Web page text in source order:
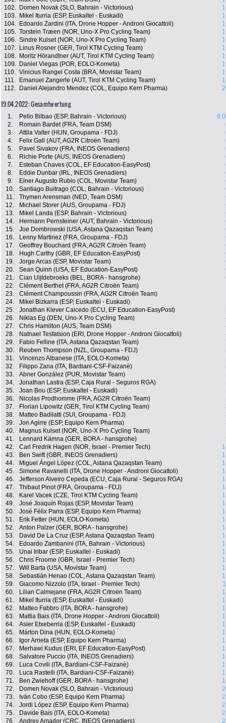
102.
Domen Novak (SLO, Bahrain - Victorious)
103.
Mikel Iturria (ESP, Euskaltel - Euskadi)
104.
Edoardo Zardini (ITA, Drone Hopper - Androni Giocattoli)
105. Torstein Træen (NOR, Uno-X Pro Cycling Team)
106. Sindre Kulset (NOR, Uno-X Pro Cycling Team)
107.
Linus Rosner (GER, Tirol KTM Cycling Team)
108.
Moritz Hörandtner (AUT, Tirol KTM Cycling Team)
109.
Daniel Viegas (POR, EOLO-Kometa)
110. Vinicius Rangel Costa (BRA, Movistar Team)
111.
Emanuel Zangerle (AUT, Tirol KTM Cycling Team)
112.
Daniel Alejandro Mendez (COL, Equipo Kern Pharma)
19.04.2022: Gesamtwertung
1. Pello Bilbao (ESP, Bahrain - Victorious)
2.
Romain Bardet (FRA, Team DSM)
3.
Attila Valter (HUN, Groupama - FDJ)
4.
Felix Gall (AUT, AG2R Citroën Team)
5.
Pavel Sivakov (FRA, INEOS Grenadiers)
6.
Richie Porte (AUS, INEOS Grenadiers)
7.
Esteban Chaves (COL, EF Education-EasyPost)
8.
Eddie Dunbar (IRL, INEOS Grenadiers)
9.
Einer Augusto Rubio (COL, Movistar Team)
10.
Santiago Buitrago (COL, Bahrain - Victorious)
11.
Thymen Arensman (NED, Team DSM)
12.
Michael Storer (AUS, Groupama - FDJ)
13.
Mikel Landa (ESP, Bahrain - Victorious)
14.
Hermann Pernsteiner (AUT, Bahrain - Victorious)
15.
Joe Dombrowski (USA, Astana Qazaqstan Team)
16.
Lenny Martinez (FRA, Groupama - FDJ)
17.
Geoffrey Bouchard (FRA, AG2R Citroën Team)
18.
Hugh Carthy (GBR, EF Education-EasyPost)
19.
Jorge Arcas (ESP, Movistar Team)
20.
Sean Quinn (USA, EF Education-EasyPost)
21.
Cian Uijtdebroeks (BEL, BORA - hansgrohe)
22.
Clément Berthet (FRA, AG2R Citroën Team)
23.
Clément Champoussin (FRA, AG2R Citroën Team)
24.
Mikel Bizkarra (ESP, Euskaltel - Euskadi)
25.
Jonathan Klever Caicedo (ECU, EF Education-EasyPost)
26.
Niklas Eg (DEN, Uno-X Pro Cycling Team)
27.
Chris Hamilton (AUS, Team DSM)
28.
Natnael Tesfatsion (ERI, Drone Hopper - Androni Giocattoli)
29.
Fabio Felline (ITA, Astana Qazaqstan Team)
30.
Reuben Thompson (NZL, Groupama - FDJ)
31.
Vincenzo Albanese (ITA, EOLO-Kometa)
32.
Filippo Zana (ITA, Bardiani-CSF-Faizanè)
33.
Abner González (PUR, Movistar Team)
34.
Jonathan Lastra (ESP, Caja Rural - Seguros RGA)
35.
Joan Bou (ESP, Euskaltel - Euskadi)
36.
Nicolas Prodhomme (FRA, AG2R Citroën Team)
37.
Florian Lipowitz (GER, Tirol KTM Cycling Team)
38.
Matteo Badilatti (SUI, Groupama - FDJ)
39.
Jon Agirre (ESP, Equipo Kern Pharma)
40.
Magnus Kulset (NOR, Uno-X Pro Cycling Team)
41.
Lennard Kämna (GER, BORA - hansgrohe)
42.
Carl Fredrik Hagen (NOR, Israel - Premier Tech)
43.
Ben Swift (GBR, INEOS Grenadiers)
44.
Miguel Ángel López (COL, Astana Qazaqstan Team)
45.
Simone Ravanelli (ITA, Drone Hopper - Androni Giocattoli)
46.
Jefferson Alveiro Cepeda (ECU, Caja Rural - Seguros RGA)
47.
Thibaut Pinot (FRA, Groupama - FDJ)
48.
Karel Vacek (CZE, Tirol KTM Cycling Team)
49.
José Joaquín Rojas (ESP, Movistar Team)
50.
José Félix Parra (ESP, Equipo Kern Pharma)
51.
Erik Fetter (HUN, EOLO-Kometa)
52.
Anton Palzer (GER, BORA - hansgrohe)
53.
David De La Cruz (ESP, Astana Qazaqstan Team)
54.
Edoardo Zambanini (ITA, Bahrain - Victorious)
55.
Unai Iribar (ESP, Euskaltel - Euskadi)
56.
Chris Froome (GBR, Israel - Premier Tech)
57.
Will Barta (USA, Movistar Team)
58.
Sebastián Henao (COL, Astana Qazaqstan Team)
59.
Giacomo Nizzolo (ITA, Israel - Premier Tech)
60.
Lilian Calmejane (FRA, AG2R Citroën Team)
61.
Mikel Iturria (ESP, Euskaltel - Euskadi)
62.
Matteo Fabbro (ITA, BORA - hansgrohe)
63.
Mattia Bais (ITA, Drone Hopper - Androni Giocattoli)
64.
Asier Etxeberria (ESP, Euskaltel - Euskadi)
65.
Márton Dina (HUN, EOLO-Kometa)
66.
Igor Arrieta (ESP, Equipo Kern Pharma)
67.
Merhawi Kudus (ERI, EF Education-EasyPost)
68.
Salvatore Puccio (ITA, INEOS Grenadiers)
69.
Luca Covili (ITA, Bardiani-CSF-Faizanè)
70.
Luca Rastelli (ITA, Bardiani-CSF-Faizanè)
71.
Ben Zwiehoff (GER, BORA - hansgrohe)
72.
Domen Novak (SLO, Bahrain - Victorious)
73.
Iván Cobo (ESP, Equipo Kern Pharma)
74.
Jordi López (ESP, Equipo Kern Pharma)
75.
Davide Bais (ITA, EOLO-Kometa)
76.
Andrey Amador (CRC, INEOS Grenadiers)